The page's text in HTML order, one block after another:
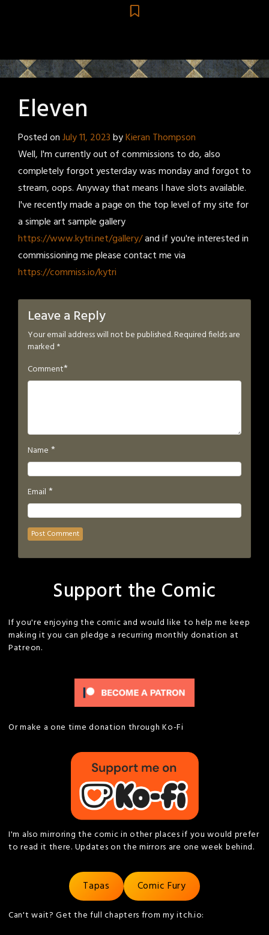
Eleven
Posted onJuly 11, 2023byKieran Thompson
Well, I'm currently out of commissions to do, also
completely forgot yesterday was monday and forgot to
stream, oops. Anyway that means I have slots available.
I've recently made a page on the top level of my site for
a simple art sample gallery
https://www.kytri.net/gallery/and if you're interested in
commissioning me please contact me via
https://commiss.io/kytri
Leave a Reply
Your email address will not be published.Required fields are
marked *
Comment*
Name *
Email *
Support the Comic
If you're enjoying the comic and would like to help me keep
making it you can pledge a recurring monthly donation at
Patreon.
Or make a one time donation through Ko-Fi
I'm also mirroring the comic in other places if you would prefer
to read it there. Updates on the mirrors are one week behind.
Tapas Comic Fury
Can't wait? Get the full chapters from my itch.io: